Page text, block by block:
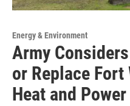
Energy & Environment
Army
or Replace Fort
Heat and